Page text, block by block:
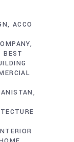
ACCO
BEST